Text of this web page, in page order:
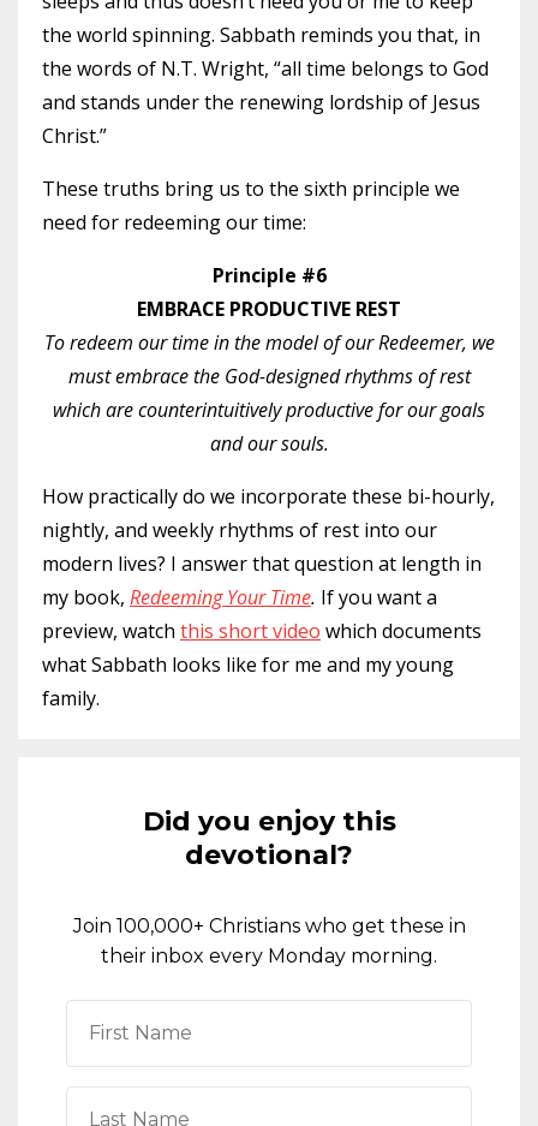
the world spinning. Sabbath reminds you that, in
the words of N.T. Wright, “all time belongs to God
and stands under the renewing lordship of Jesus
Christ.”
These truths bring us to the sixth principle we
need for redeeming our time:
Principle #6
EMBRACE PRODUCTIVE REST
To redeem our time in the model of our Redeemer, we
must embrace the God-designed rhythms of rest
which are counterintuitively productive for our goals
and our souls.
How practically do we incorporate these bi-hourly,
nightly, and weekly rhythms of rest into our
modern lives? I answer that question at length in
my book, Redeeming Your Time. If you want a
preview, watch this short video which documents
what Sabbath looks like for me and my young
family.
Did you enjoy this
devotional?
Join 100,000+ Christians who get these in
their inbox every Monday morning.